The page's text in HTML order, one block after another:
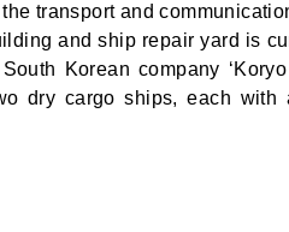
transport and
and ship repair yard is
Korean company
dry cargo ships, each with